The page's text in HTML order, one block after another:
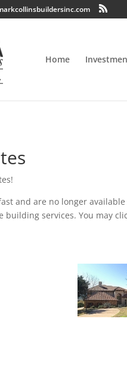
Home
and are no longer
building services. You may